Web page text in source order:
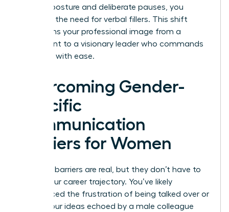
through posture and deliberate pauses, you
eliminate the need for verbal fillers. This shift
transforms your professional image from a
participant to a visionary leader who commands
the room with ease.
Overcoming Gender-
Specific
Communication
Barriers for Women
Systemic barriers are real, but they don’t have to
define your career trajectory. You’ve likely
experienced the frustration of being talked over or
having your ideas echoed by a male colleague